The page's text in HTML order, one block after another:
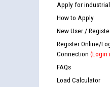
Apply for
How to Apply
New User /
Register Online/
Connection (Login
FAQs
Load Calculator